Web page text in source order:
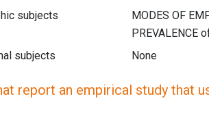
subjects
subjects None
report an empirical study that